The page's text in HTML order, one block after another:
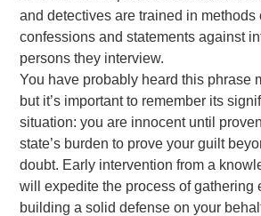
and detectives are trained in methods
confessions and statements against
persons they interview.
You have probably heard this phrase
but it’s important to remember its
situation: you are innocent until
state’s burden to prove your guilt
doubt. Early intervention from a
will expedite the process of gathering
building a solid defense on your